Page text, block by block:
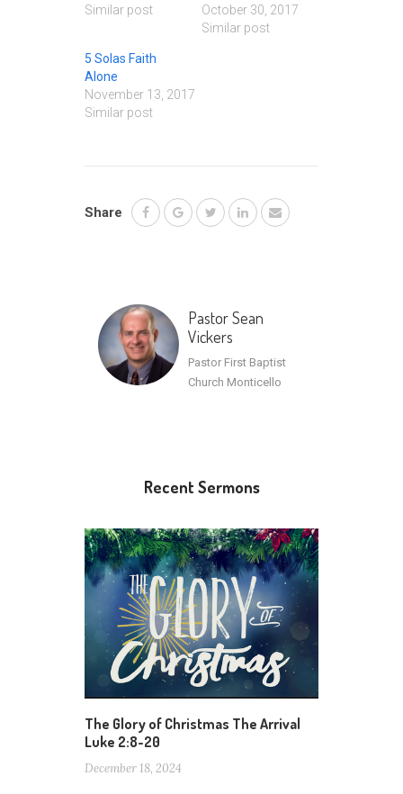
Similar post
October 30, 2017
Similar post
5 Solas Faith
Alone
November 13, 2017
Similar post
Share
Pastor Sean
Vickers
Pastor First Baptist
Church Monticello
Recent Sermons
The Glory of Christmas The Arrival
Luke 2:8-20
December 18, 2024